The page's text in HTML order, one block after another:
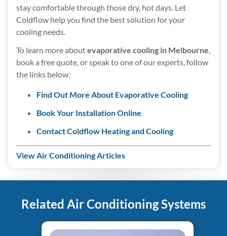
stay comfortable through those dry, hot days. Let
Coldflow help you find the best solution for your
cooling needs.
To learn more aboutevaporative cooling in Melbourne,
book a free quote, or speak to one of our experts, follow
the links below:
Find Out More About Evaporative Cooling
Book Your Installation Online
Contact Coldflow Heating and Cooling
View Air Conditioning Articles
Related Air Conditioning Systems